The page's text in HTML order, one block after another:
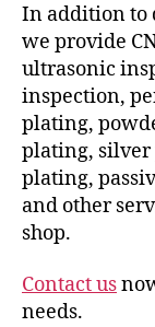
In addition to
we provide
ultrasonic
inspection,
plating,
plating,
plating,
and other
shop.
Contact us
needs.